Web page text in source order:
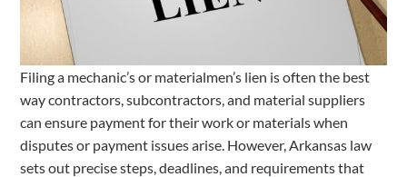
Filing a mechanic’s or materialmen’s lien is often the best
way contractors, subcontractors, and material suppliers
can ensure payment for their work or materials when
disputes or payment issues arise. However, Arkansas law
sets out precise steps, deadlines, and requirements that